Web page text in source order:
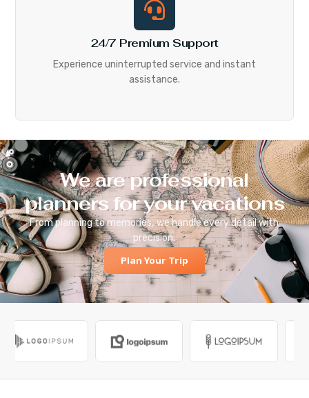
24/7 Premium Support
Experience uninterrupted service and instant
assistance.
We are professional
planners for your vacations
From planning to memories, we handle every detail with
precision.
Plan Your Trip